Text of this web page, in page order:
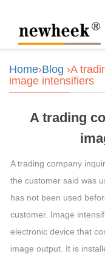
Home›Blog ›A
image intensifiers
A trading
A trading company
the customer said was
has not been used
customer. Image
electronic device that
image output. It is